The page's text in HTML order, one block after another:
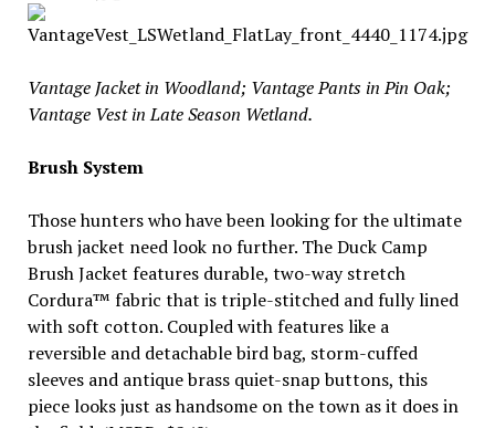
Vantage Jacket in Woodland; Vantage Pants in Pin Oak;
Vantage Vest in Late Season Wetland.
Brush System
Those hunters who have been looking for the ultimate
brush jacket need look no further. The Duck Camp
Brush Jacket features durable, two-way stretch
Cordura™ fabric that is triple-stitched and fully lined
with soft cotton. Coupled with features like a
reversible and detachable bird bag, storm-cuffed
sleeves and antique brass quiet-snap buttons, this
piece looks just as handsome on the town as it does in